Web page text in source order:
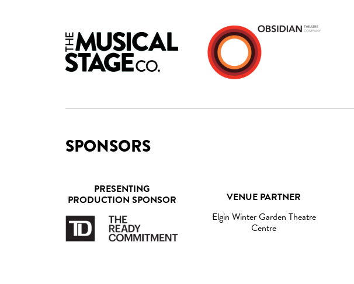
SPONSORS
PRESENTING
PRODUCTION SPONSOR
VENUE PARTNER
Elgin Winter Garden Theatre
Centre